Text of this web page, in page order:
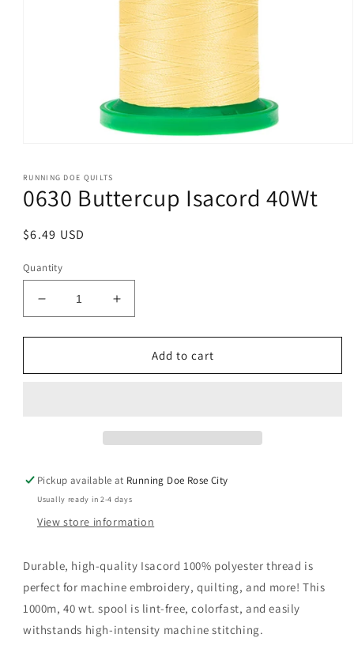
1
in
modal
RUNNING DOE QUILTS
0630 Buttercup Isacord 40Wt
Regular
$6.49 USD
Quantity
Decrease
quantity
for
Buttercup
Increase
quantity
for
Buttercup
Add to cart
Pickup available at Running Doe Rose City
Usually ready in 2-4 days
View store information
Durable, high-quality Isacord 100% polyester thread is
perfect for machine embroidery, quilting, and more! This
1000m, 40 wt. spool is lint-free, colorfast, and easily
withstands high-intensity machine stitching.